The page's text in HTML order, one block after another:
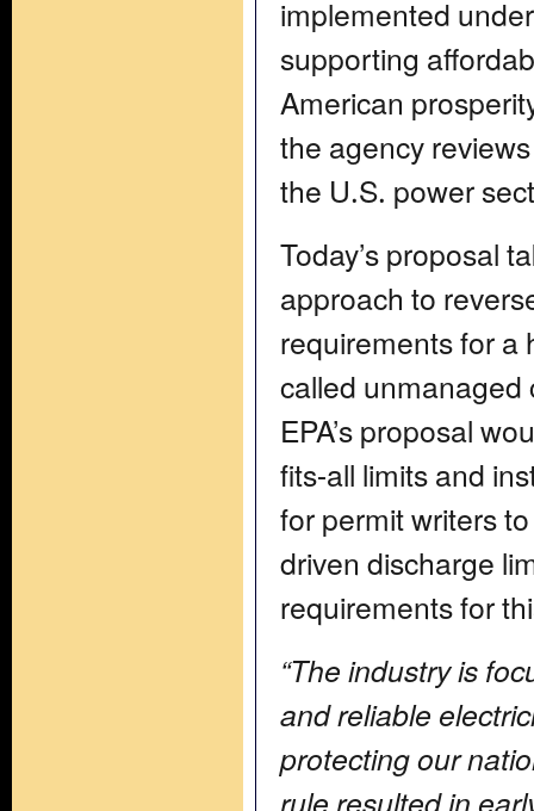
implemented
supporting
American
the agency
the U.S. power
Today’s proposal
approach to
requirements for
called
EPA’s proposal
fits-all limits and
for permit writers
driven discharge
requirements for
“The industry is
and reliable
protecting our